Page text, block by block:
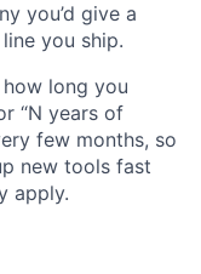
you’d give a
you ship.
long you
“N years of
few months, so
new tools fast
apply.